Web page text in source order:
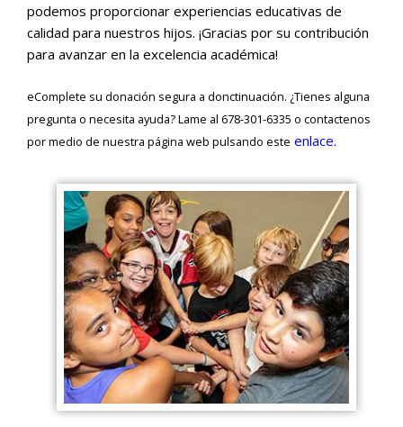
podemos proporcionar experiencias educativas de
calidad para nuestros hijos. ¡Gracias por su contribución
para avanzar en la excelencia académica!
eComplete su donación segura a donctinuación. ¿Tienes alguna
pregunta o necesita ayuda? Lame al 678-301-6335 o contactenos
por medio de nuestra página web pulsando este enlace.